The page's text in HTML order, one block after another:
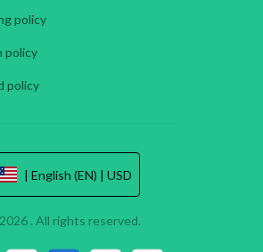
policy
policy
policy
| English (EN) | USD
. All rights reserved.